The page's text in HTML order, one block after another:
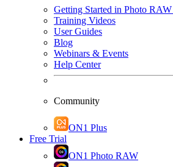
Getting Started in Photo
Training Videos
User Guides
Blog
Webinars & Events
Help Center
Community
ON1 Plus
Free Trial
ON1 Photo RAW